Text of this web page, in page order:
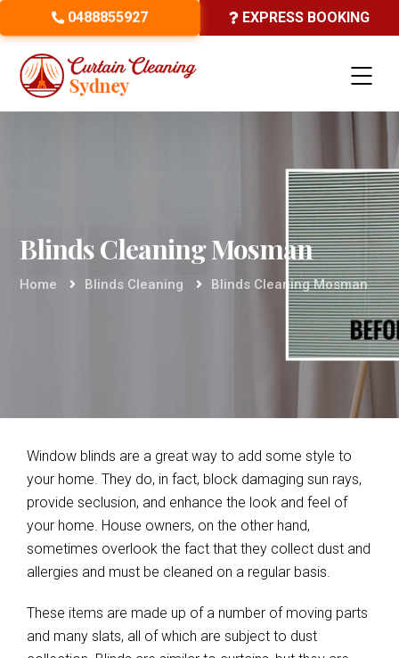
0488855927 EXPRESS BOOKING
Blinds Cleaning Mosman
Home Blinds Cleaning Blinds Cleaning Mosman
Window blinds are a great way to add some style to
your home. They do, in fact, block damaging sun rays,
provide seclusion, and enhance the look and feel of
your home. House owners, on the other hand,
sometimes overlook the fact that they collect dust and
allergies and must be cleaned on a regular basis.
These items are made up of a number of moving parts
and many slats, all of which are subject to dust